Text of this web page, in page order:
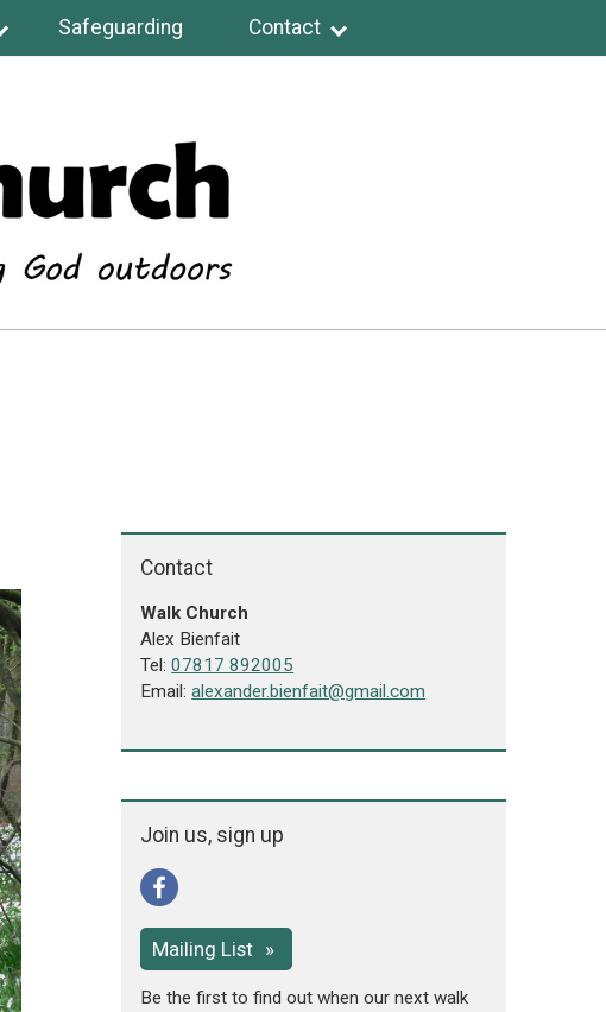
Safeguarding Contact
Contact
Walk Church
Alex Bienfait
Tel:07817 892005
Email:alexander.bienfait@gmail.com
Join us, sign up
Mailing List
Be the first to find out when our next walk